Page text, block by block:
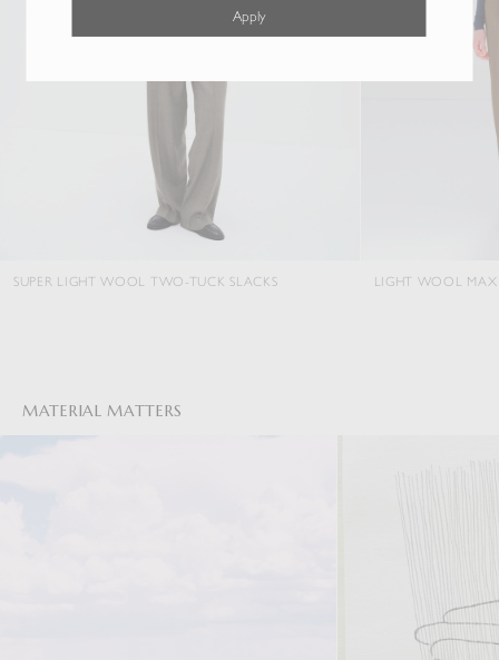
Apply
WOOL TWO-TUCK SLACKS LIGHT WOOL MAX
MATERIAL MATTERS